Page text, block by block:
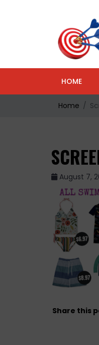
HOME
Home
August 7,
Share this